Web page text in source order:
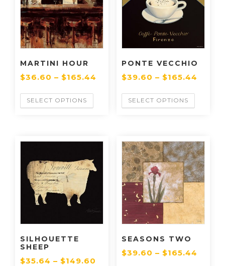
MARTINI HOUR
$36.60 – $165.44
SELECT OPTIONS
PONTE VECCHIO
$39.60 – $165.44
SELECT OPTIONS
SILHOUETTE
SHEEP
$35.64 – $149.60
SEASONS TWO
$39.60 – $165.44